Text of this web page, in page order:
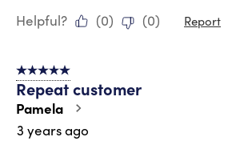
Helpful?
(0) (0) Report
5 out of 5 stars.
Repeat customer
Pamela
3 years ago